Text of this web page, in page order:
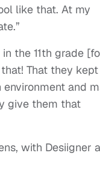
like that. At my
the 11th grade
That they
and
give them that